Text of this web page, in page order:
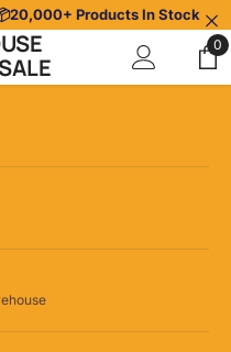
20,000+ Products In Stock
0
0